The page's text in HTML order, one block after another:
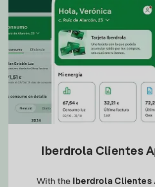
Iberdrola Clientes
With the Iberdrola Clientes